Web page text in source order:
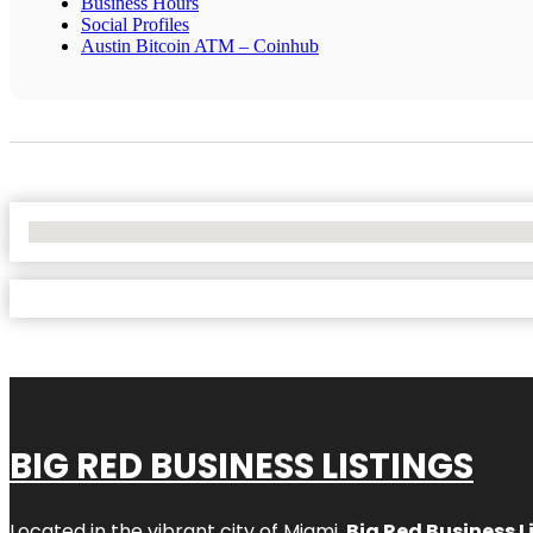
Social Profiles
Austin Bitcoin ATM – Coinhub
BIG RED BUSINESS LISTINGS